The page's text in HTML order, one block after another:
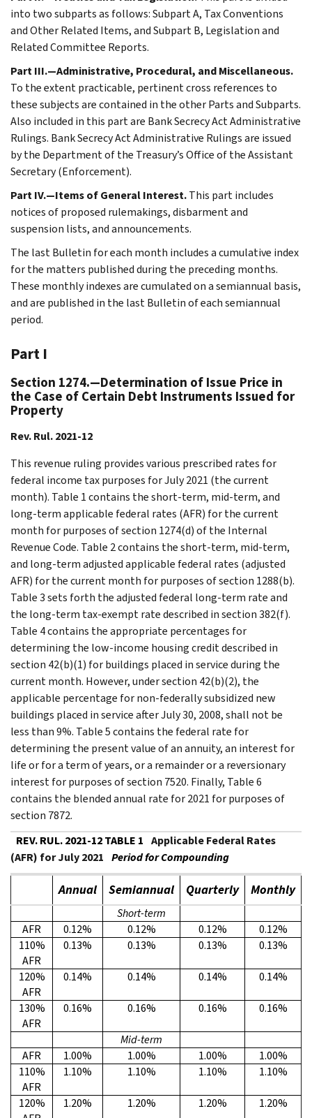
into two subparts as follows: Subpart A, Tax Conventions
and Other Related Items, and Subpart B, Legislation and
Related Committee Reports.
Part III.—Administrative, Procedural, and Miscellaneous.
To the extent practicable, pertinent cross references to
these subjects are contained in the other Parts and Subparts.
Also included in this part are Bank Secrecy Act Administrative
Rulings. Bank Secrecy Act Administrative Rulings are issued
by the Department of the Treasury’s Office of the Assistant
Secretary (Enforcement).
Part IV.—Items of General Interest.This part includes
notices of proposed rulemakings, disbarment and
suspension lists, and announcements.
The last Bulletin for each month includes a cumulative index
for the matters published during the preceding months.
These monthly indexes are cumulated on a semiannual basis,
and are published in the last Bulletin of each semiannual
period.
Part I
Section 1274.—Determination of Issue Price in
the Case of Certain Debt Instruments Issued for
Property
Rev. Rul. 2021-12
This revenue ruling provides various prescribed rates for
federal income tax purposes for July 2021 (the current
month). Table 1 contains the short-term, mid-term, and
long-term applicable federal rates (AFR) for the current
month for purposes of section 1274(d) of the Internal
Revenue Code. Table 2 contains the short-term, mid-term,
and long-term adjusted applicable federal rates (adjusted
AFR) for the current month for purposes of section 1288(b).
Table 3 sets forth the adjusted federal long-term rate and
the long-term tax-exempt rate described in section 382(f).
Table 4 contains the appropriate percentages for
determining the low-income housing credit described in
section 42(b)(1) for buildings placed in service during the
current month. However, under section 42(b)(2), the
applicable percentage for non-federally subsidized new
buildings placed in service after July 30, 2008, shall not be
less than 9%. Table 5 contains the federal rate for
determining the present value of an annuity, an interest for
life or for a term of years, or a remainder or a reversionary
interest for purposes of section 7520. Finally, Table 6
contains the blended annual rate for 2021 for purposes of
section 7872.
REV. RUL. 2021-12 TABLE 1 Applicable Federal Rates
(AFR) for July 2021 Period for Compounding
Annual Semiannual Quarterly Monthly
Short-term
AFR
0.12% 0.12% 0.12%
0.12%
110%
AFR
0.13% 0.13% 0.13% 0.13%
120%
AFR
0.14% 0.14% 0.14% 0.14%
130%
AFR
0.16% 0.16% 0.16% 0.16%
Mid-term
AFR
1.00% 1.00% 1.00%
1.00%
110%
AFR
1.10% 1.10% 1.10% 1.10%
120%
1.20% 1.20% 1.20% 1.20%